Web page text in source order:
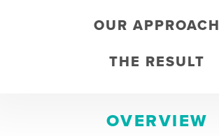
OUR APPROACH
THE RESULT
OVERVIEW